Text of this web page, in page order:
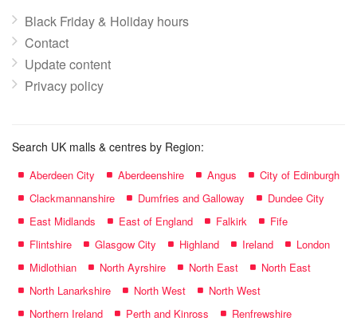
Black Friday & Holiday hours
Contact
Update content
Privacy policy
Search UK malls & centres by Region:
Aberdeen City Aberdeenshire Angus
City of Edinburgh
Clackmannanshire
Dumfries and Galloway
Dundee City
East Midlands
East of England Falkirk
Fife
Flintshire
Glasgow City Highland Ireland
London
Midlothian
North Ayrshire North East
North East
North Lanarkshire
North West
North West
Northern Ireland
Perth and Kinross
Renfrewshire